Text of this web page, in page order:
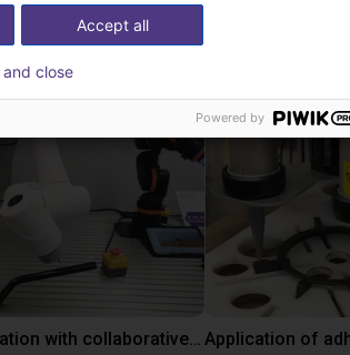
Gluing application with collaborative robot Application of
Accept all
and close
Powered by